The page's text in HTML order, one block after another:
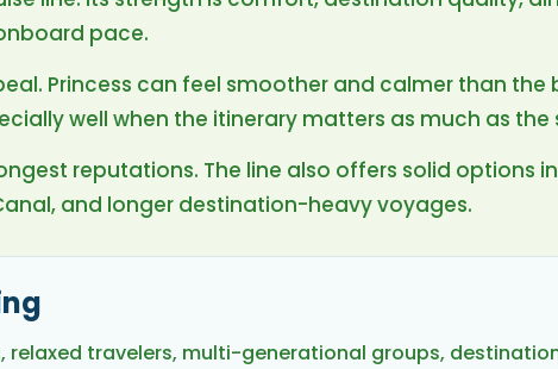
pace.
Princess can feel smoother and calmer than the
well when the itinerary matters as much as the
reputations. The line also offers solid options
and longer destination-heavy voyages.
relaxed travelers, multi-generational groups,